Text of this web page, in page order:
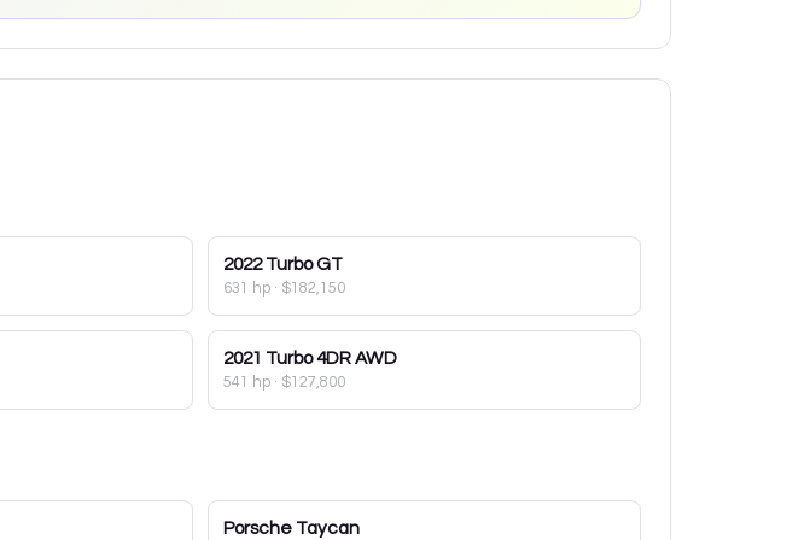
2022 Turbo GT
631 hp· $182,150
2021 Turbo 4DR AWD
541 hp· $127,800
Porsche Taycan